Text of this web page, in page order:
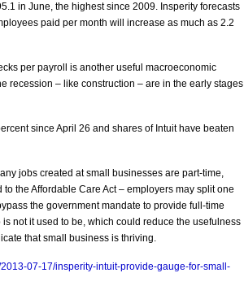
in June, the highest since 2009. Insperity forecasts
paid per month will increase as much as 2.2
per payroll is another useful macroeconomic
recession – like construction – are in the early stages
since April 26 and shares of Intuit have beaten
jobs created at small businesses are part-time,
the Affordable Care Act – employers may split one
the government mandate to provide full-time
not it used to be, which could reduce the usefulness
that small business is thriving.
07-17/insperity-intuit-provide-gauge-for-small-